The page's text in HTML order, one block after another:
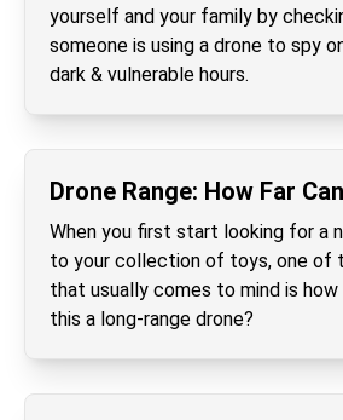
yourself and your family by
someone is using a drone to spy
dark & vulnerable hours.
Drone Range: How Far
When you first start looking for a
to your collection of toys, one of
that usually comes to mind is
this a long-range drone?